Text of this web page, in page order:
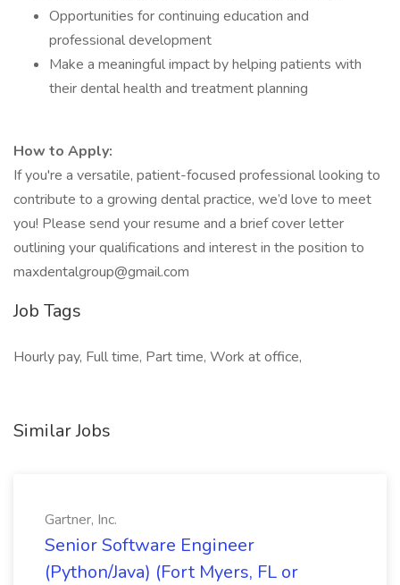
Opportunities for continuing education and
professional development
Make a meaningful impact by helping patients with
their dental health and treatment planning
How to Apply:
If you're a versatile, patient-focused professional looking to
contribute to a growing dental practice, we’d love to meet
you! Please send your resume and a brief cover letter
outlining your qualifications and interest in the position to
maxdentalgroup@gmail.com
Job Tags
Hourly pay, Full time, Part time, Work at office,
Similar Jobs
Gartner, Inc.
Senior Software Engineer
(Python/Java) (Fort Myers, FL or